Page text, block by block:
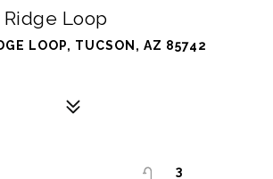
Ridge Loop
LOOP, TUCSON, AZ 85742
3